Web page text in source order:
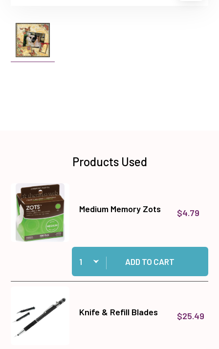
Products Used
Medium Memory Zots $4.79
Quantity:
Add Medium Memory Zots to cart
ADD TO CART
Knife & Refill Blades $25.49